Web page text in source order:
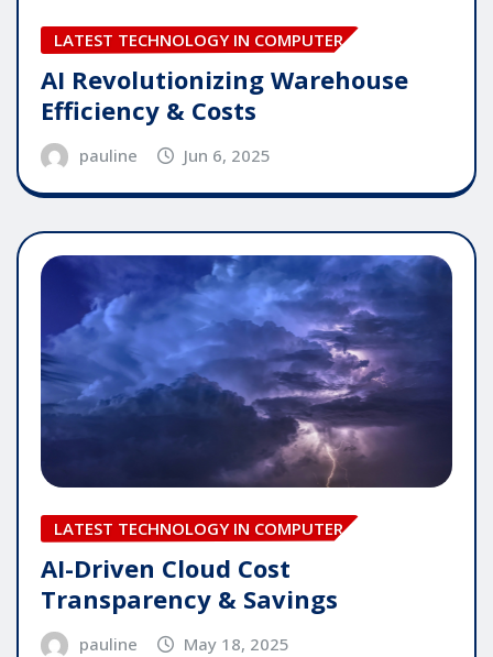
LATEST TECHNOLOGY IN COMPUTER
AI Revolutionizing Warehouse
Efficiency & Costs
pauline Jun 6, 2025
LATEST TECHNOLOGY IN COMPUTER
AI-Driven Cloud Cost
Transparency & Savings
pauline May 18, 2025